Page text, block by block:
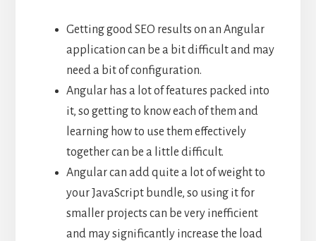
Getting good SEO results on an Angular
application can be a bit difficult and may
need a bit of configuration.
Angular has a lot of features packed into
it, so getting to know each of them and
learning how to use them effectively
together can be a little difficult.
Angular can add quite a lot of weight to
your JavaScript bundle, so using it for
smaller projects can be very inefficient
and may significantly increase the load